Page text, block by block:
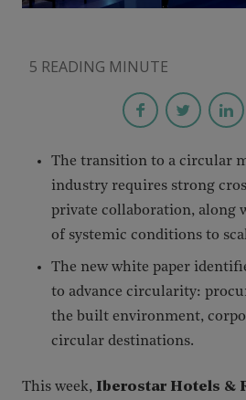
5 READING MINUTE
The transition to a circular
industry requires strong
private collaboration, along
of systemic conditions to
The new white paper
to advance circularity:
the built environment,
circular destinations.
This week, Iberostar Hotels &